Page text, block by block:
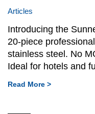
Articles
Introducing the
20-piece
stainless steel. No
Ideal for hotels and
Read More >